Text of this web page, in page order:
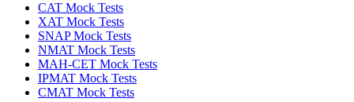
CAT Mock Tests
XAT Mock Tests
SNAP Mock Tests
NMAT Mock Tests
MAH-CET Mock Tests
IPMAT Mock Tests
CMAT Mock Tests